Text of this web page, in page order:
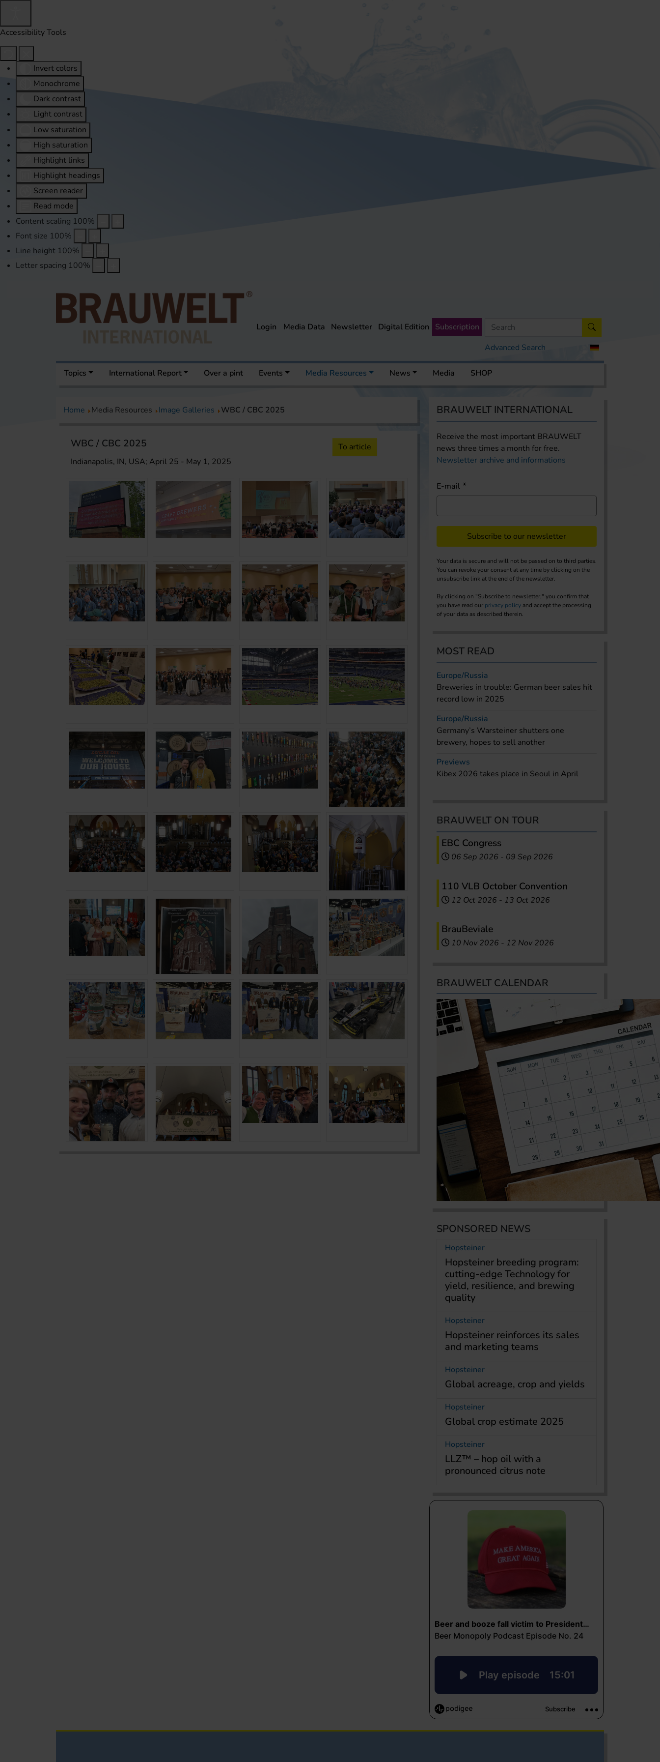
Accessibility Tools
Invert colors
Monochrome
Dark contrast
Light contrast
Low saturation
High saturation
Highlight links
Highlight headings
Screen reader
Read mode
Content scaling 100%
Font size 100%
Line height 100%
Letter spacing 100%
Advanced Search
Login Media Data Newsletter Digital Edition Subscription
Topics International Report Over a pint Events Media Resources News Media SHOP
Home Media Resources Image Galleries WBC / CBC 2025
WBC / CBC 2025
To article
Indianapolis, IN, USA; April 25 - May 1, 2025
BRAUWELT INTERNATIONAL
Receive the most important BRAUWELT
news three times a month for free.
Newsletter archive and informations
E-mail
Subscribe to our newsletter
Your data is secure and will not be passed on to third parties.
You can revoke your consent at any time by clicking on the
unsubscribe link at the end of the newsletter.
By clicking on "Subscribe to newsletter," you confirm that
you have read our privacy policy and accept the processing
of your data as described therein.
MOST READ
Europe/Russia
Breweries in trouble: German beer sales hit
record low in 2025
Europe/Russia
Germany’s Warsteiner shutters one
brewery, hopes to sell another
Previews
Kibex 2026 takes place in Seoul in April
BRAUWELT ON TOUR
EBC Congress
06 Sep 2026 - 09 Sep 2026
110 VLB October Convention
12 Oct 2026 - 13 Oct 2026
BrauBeviale
10 Nov 2026 - 12 Nov 2026
BRAUWELT CALENDAR
SPONSORED NEWS
Hopsteiner
Hopsteiner breeding program:
cutting-edge Technology for
yield, resilience, and brewing
quality
Hopsteiner
Hopsteiner reinforces its sales
and marketing teams
Hopsteiner
Global acreage, crop and yields
Hopsteiner
Global crop estimate 2025
Hopsteiner
LLZ™ – hop oil with a
pronounced citrus note